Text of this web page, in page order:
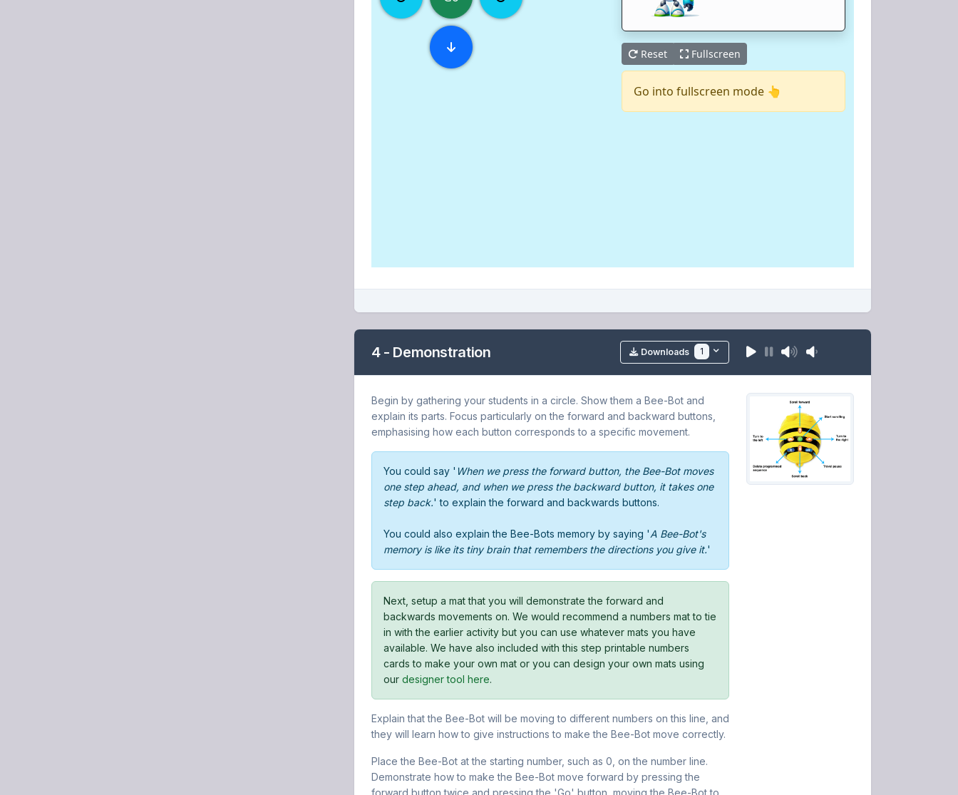
4 - Demonstration Downloads 1
Begin by gathering your students in a circle. Show them a Bee-Bot and
explain its parts. Focus particularly on the forward and backward buttons,
emphasising how each button corresponds to a specific movement.
You could say ' When we press the forward button, the Bee-Bot moves
one step ahead, and when we press the backward button, it takes one
step back.' to explain the forward and backwards buttons.
You could also explain the Bee-Bots memory by saying 'A Bee-Bot's
memory is like its tiny brain that remembers the directions you give it.'
Next, setup a mat that you will demonstrate the forward and
backwards movements on. We would recommend a numbers mat to tie
in with the earlier activity but you can use whatever mats you have
available. We have also included with this step printable numbers
cards to make your own mat or you can design your own mats using
our designer tool here.
Explain that the Bee-Bot will be moving to different numbers on this line, and
they will learn how to give instructions to make the Bee-Bot move correctly.
Place the Bee-Bot at the starting number, such as 0, on the number line.
Demonstrate how to make the Bee-Bot move forward by pressing the